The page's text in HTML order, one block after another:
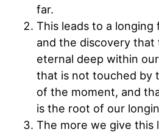
far.
This leads to a
and the discovery that
eternal deep within
that is not touched by
of the moment, and
is the root of our
The more we give this